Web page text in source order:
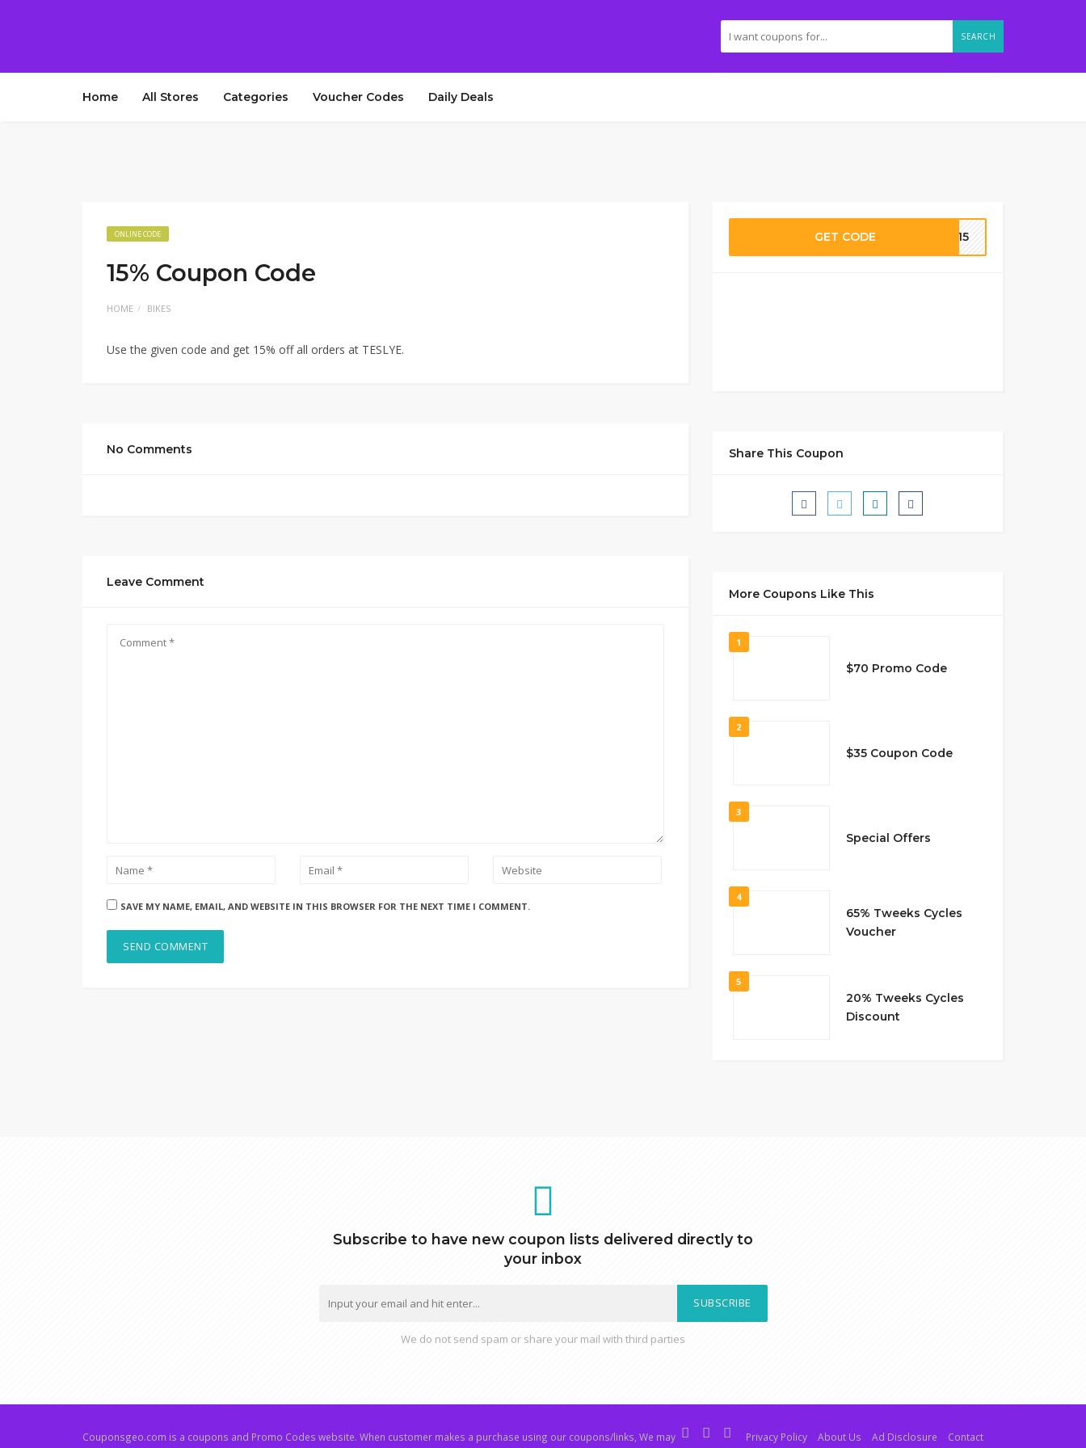
SEARCH
Home All Stores Categories Voucher Codes Daily Deals
ONLINE CODE
15% Coupon Code
HOME BIKES
Use the given code and get 15% off all orders at TESLYE.
No Comments
Leave Comment
SAVE MY NAME, EMAIL, AND WEBSITE IN THIS BROWSER FOR THE NEXT TIME I COMMENT.
GET CODE eo15
Share This Coupon
More Coupons Like This
1
$70 Promo Code
2
$35 Coupon Code
3
Special Offers
4
65% Tweeks Cycles
Voucher
5
20% Tweeks Cycles
Discount
Subscribe to have new coupon lists delivered directly to
your inbox
SUBSCRIBE
We do not send spam or share your mail with third parties
Couponsgeo.com is a coupons and Promo Codes website. When customer makes a purchase using our coupons/links, We may
Privacy Policy About Us Ad Disclosure
Contact